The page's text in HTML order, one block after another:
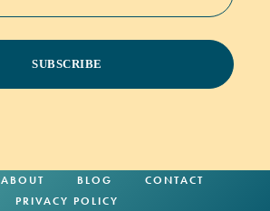
SUBSCRIBE
ABOUT BLOG
CONTACT
PRIVACY POLICY